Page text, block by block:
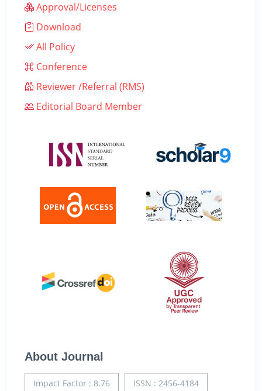
Approval/Licenses
Download
All Policy
Conference
Reviewer /Referral (RMS)
Editorial Board Member
About Journal
Impact Factor : 8.76 ISSN : 2456-4184